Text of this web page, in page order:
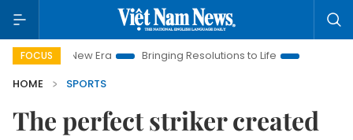
FOCUS
New Era Bringing Resolutions to Life
Hanoi Investment
HOME
SPORTS
The perfect striker created